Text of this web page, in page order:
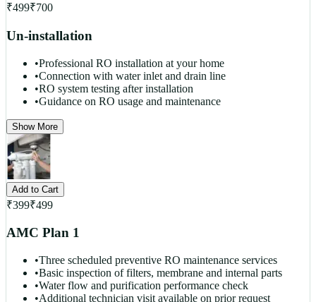
₹499₹700
Un-installation
•Professional RO installation at your home
•Connection with water inlet and drain line
•RO system testing after installation
•Guidance on RO usage and maintenance
Show More
Add to Cart
₹399₹499
AMC Plan 1
•Three scheduled preventive RO maintenance services
•Basic inspection of filters, membrane and internal parts
•Water flow and purification performance check
•Additional technician visit available on prior request